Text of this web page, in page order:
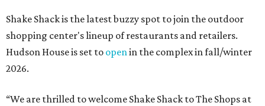
Shake Shack is the latest buzzy spot to join the outdoor
shopping center's lineup of restaurants and retailers.
Hudson House is set to openin the complex in fall/winter
2026.
“We are thrilled to welcome Shake Shack to The Shops at